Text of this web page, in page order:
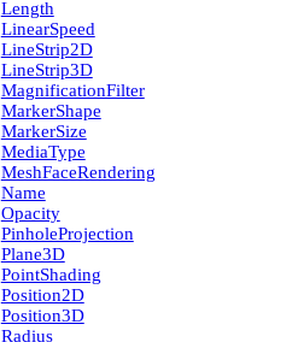
Length
Linear­Speed
Line­Strip2D
Line­Strip3D
Magnification­Filter
Marker­Shape
Marker­Size
Media­Type
Mesh­Face­Rendering
Name
Opacity
Pinhole­Projection
Plane3D
Point­Shading
Position2D
Position3D
Radius